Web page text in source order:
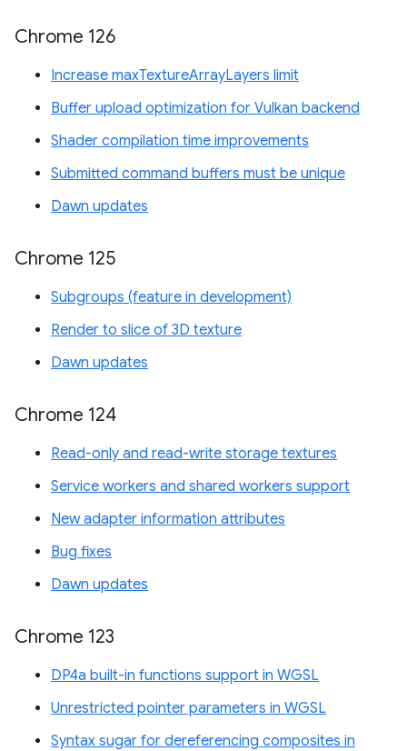
Chrome 126
Increase maxTextureArrayLayers limit
Buffer upload optimization for Vulkan backend
Shader compilation time improvements
Submitted command buffers must be unique
Dawn updates
Chrome 125
Subgroups (feature in development)
Render to slice of 3D texture
Dawn updates
Chrome 124
Read-only and read-write storage textures
Service workers and shared workers support
New adapter information attributes
Bug fixes
Dawn updates
Chrome 123
DP4a built-in functions support in WGSL
Unrestricted pointer parameters in WGSL
Syntax sugar for dereferencing composites in